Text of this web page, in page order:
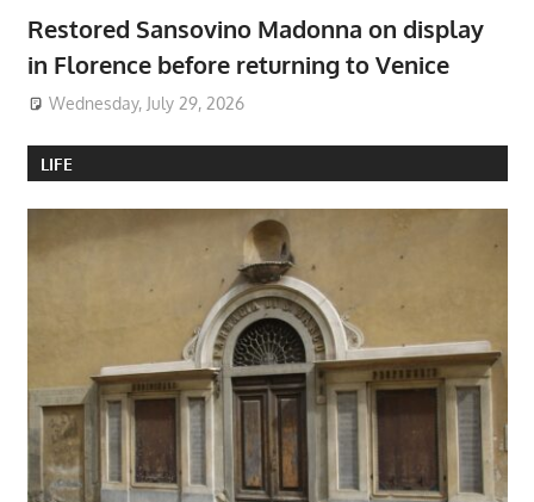
Restored Sansovino Madonna on display
in Florence before returning to Venice
Wednesday, July 29, 2026
LIFE